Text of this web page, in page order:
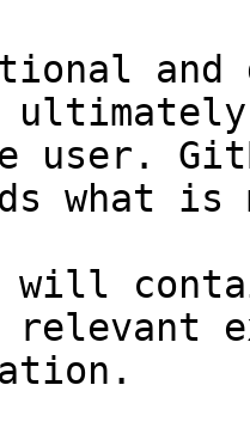
and
user.
what
will
relevant